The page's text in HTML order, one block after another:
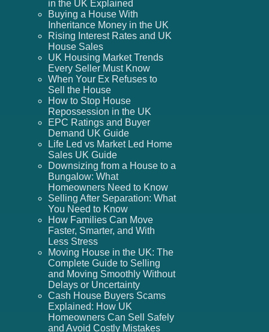
in the UK Explained
Buying a House With
Inheritance Money in the UK
Rising Interest Rates and UK
House Sales
UK Housing Market Trends
Every Seller Must Know
When Your Ex Refuses to
Sell the House
How to Stop House
Repossession in the UK
EPC Ratings and Buyer
Demand UK Guide
Life Led vs Market Led Home
Sales UK Guide
Downsizing from a House to a
Bungalow: What
Homeowners Need to Know
Selling After Separation: What
You Need to Know
How Families Can Move
Faster, Smarter, and With
Less Stress
Moving House in the UK: The
Complete Guide to Selling
and Moving Smoothly Without
Delays or Uncertainty
Cash House Buyers Scams
Explained: How UK
Homeowners Can Sell Safely
and Avoid Costly Mistakes